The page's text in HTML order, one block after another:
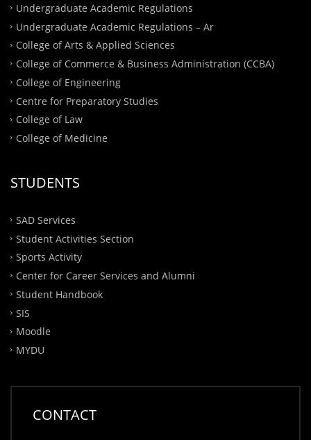
Undergraduate Academic Regulations
Undergraduate Academic Regulations – Ar
College of Arts & Applied Sciences
College of Commerce & Business Administration (CCBA)
College of Engineering
Centre for Preparatory Studies
College of Law
College of Medicine
STUDENTS
SAD Services
Student Activities Section
Sports Activity
Center for Career Services and Alumni
Student Handbook
SIS
Moodle
MYDU
CONTACT